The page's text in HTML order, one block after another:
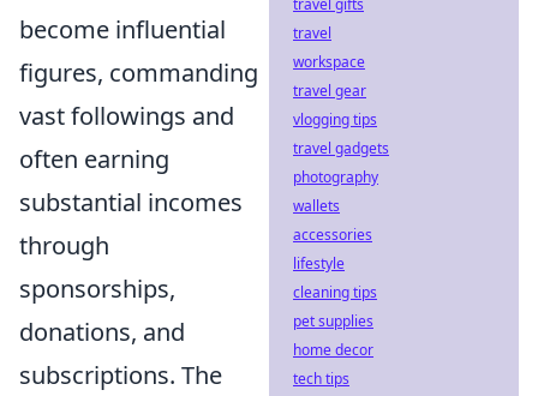
become influential
figures, commanding
vast followings and
often earning
substantial incomes
through
sponsorships,
donations, and
subscriptions. The
travel gifts
travel
workspace
travel gear
vlogging tips
travel gadgets
photography
wallets
accessories
lifestyle
cleaning tips
pet supplies
home decor
tech tips